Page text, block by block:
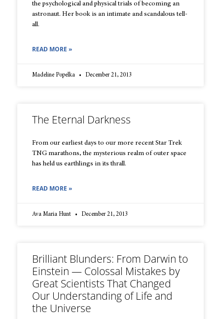
the psychological and physical trials of becoming an
astronaut. Her book is an intimate and scandalous tell-
all.
READ MORE »
Madeline Popelka December 21, 2013
The Eternal Darkness
From our earliest days to our more recent Star Trek
TNG marathons, the mysterious realm of outer space
has held us earthlings in its thrall.
READ MORE »
Ava Maria Hunt December 21, 2013
Brilliant Blunders: From Darwin to
Einstein — Colossal Mistakes by
Great Scientists That Changed
Our Understanding of Life and
the Universe